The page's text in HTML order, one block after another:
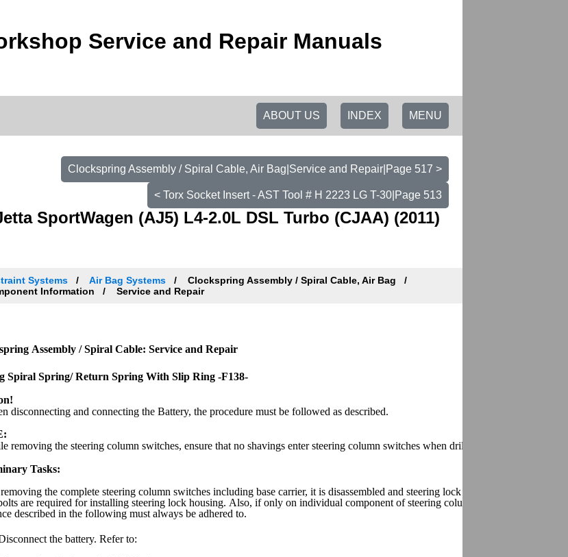
Service and Repair Manuals
MENU
INDEX
ABOUT US
Clockspring Assembly / Spiral Cable, Air Bag|Service and Repair|Page 517 >
< Torx Socket Insert - AST Tool # H 2223 LG T-30|Page 513
SportWagen (AJ5) L4-2.0L DSL Turbo (CJAA) (2011)
Systems Air Bag Systems
Clockspring Assembly / Spiral Cable, Air Bag
Information
Service and Repair
Assembly / Spiral Cable: Service and Repair
Spiral Spring/ Return Spring With Slip Ring -F138-
disconnecting and connecting the Battery, the procedure must be followed as described.
removing the steering column switches, ensure that no shavings enter steering column switches when drilling the shear bolts.
Tasks:
the complete steering column switches including base carrier, it is disassembled and steering lock housing is also
are required for installing steering lock housing. Also, if only on individual component of steering column switch is removed
described in the following must always be adhered to.
the battery. Refer to: